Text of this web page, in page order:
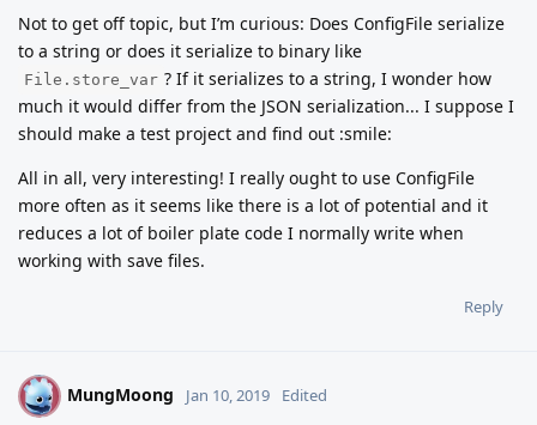
Not to get off topic, but I’m curious: Does ConfigFile serialize
to a string or does it serialize to binary like
File.store_var ? If it serializes to a string, I wonder how
much it would differ from the JSON serialization... I suppose I
should make a test project and find out :smile:
All in all, very interesting! I really ought to use ConfigFile
more often as it seems like there is a lot of potential and it
reduces a lot of boiler plate code I normally write when
working with save files.
Reply
M MungMoong Jan 10, 2019 Edited